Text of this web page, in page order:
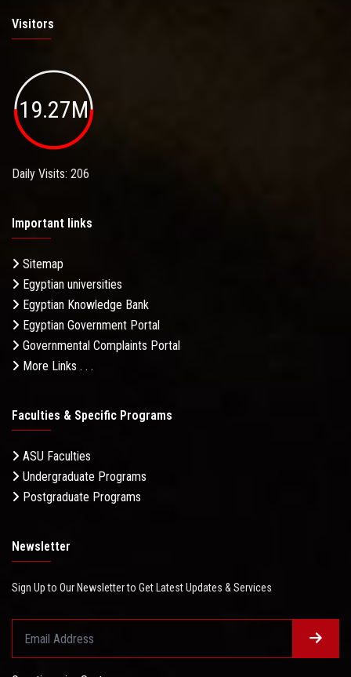
Visitors
19.27M
Daily Visits: 206
Important links
Sitemap
Egyptian universities
Egyptian Knowledge Bank
Egyptian Government Portal
Governmental Complaints Portal
More Links . . .
Faculties & Specific Programs
ASU Faculties
Undergraduate Programs
Postgraduate Programs
Newsletter
Sign Up to Our Newsletter to Get Latest Updates & Services